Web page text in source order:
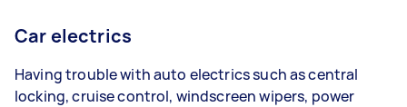
Car electrics
Having trouble with auto electrics such as central
locking, cruise control, windscreen wipers, power